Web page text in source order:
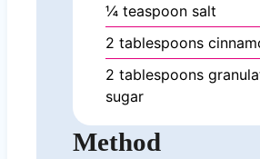
¼ teaspoon salt
2 tablespoons
2 tablespoons
sugar
Method